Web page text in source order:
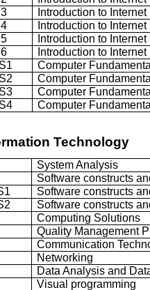
Introduction to
Introduction to
Introduction to
Introduction to
Computer
Computer
Computer
Computer
Technology
System Analysis
Software constructs
Software constructs
Software constructs
Computing Solutions
Quality Management
Communication
Networking
Data Analysis and
Visual programming